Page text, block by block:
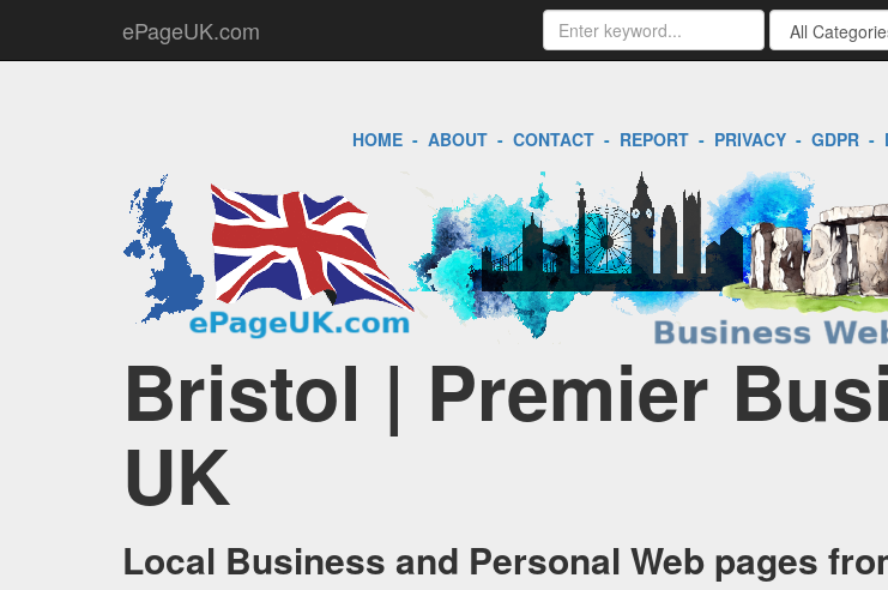
ePageUK.com
HOME- ABOUT- CONTACT- REPORT- PRIVACY- GDPR-
Bristol | Premier
UK
Local Business and Personal Web pages